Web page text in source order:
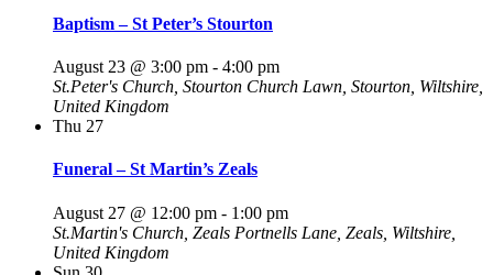
Baptism – St Peter’s Stourton
August 23 @ 3:00 pm - 4:00 pm
St.Peter's Church, Stourton Church Lawn, Stourton, Wiltshire,
United Kingdom
Thu 27
Funeral – St Martin’s Zeals
August 27 @ 12:00 pm - 1:00 pm
St.Martin's Church, Zeals Portnells Lane, Zeals, Wiltshire,
United Kingdom